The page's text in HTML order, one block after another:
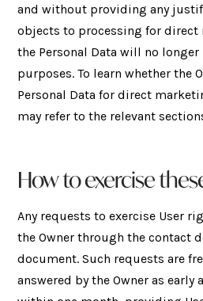
and without providing any
objects to processing for direct
the Personal Data will no
purposes. To learn whether the
Personal Data for direct
may refer to the relevant
How to exercise
Any requests to exercise User
the Owner through the contact
document. Such requests are
answered by the Owner as early